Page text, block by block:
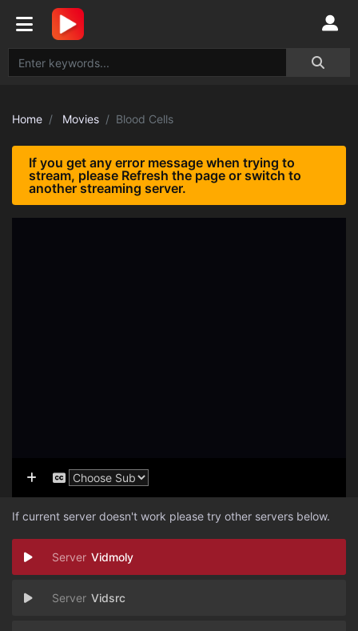
Home Movies Blood Cells
If you get any error message when trying to
stream, please Refresh the page or switch to
another streaming server.
If current server doesn't work please try other servers below.
Vidmoly
Vidsrc